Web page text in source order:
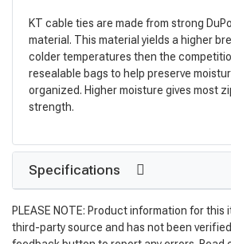
KT cable ties are made from strong
material. This material yields a higher
colder temperatures then the
resealable bags to help preserve
organized. Higher moisture gives most
strength.
Specifications
PLEASE NOTE: Product information for this
third-party source and has not been